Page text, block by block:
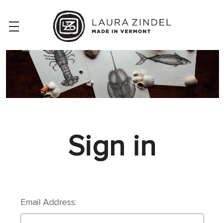
Sign in
Email Address: